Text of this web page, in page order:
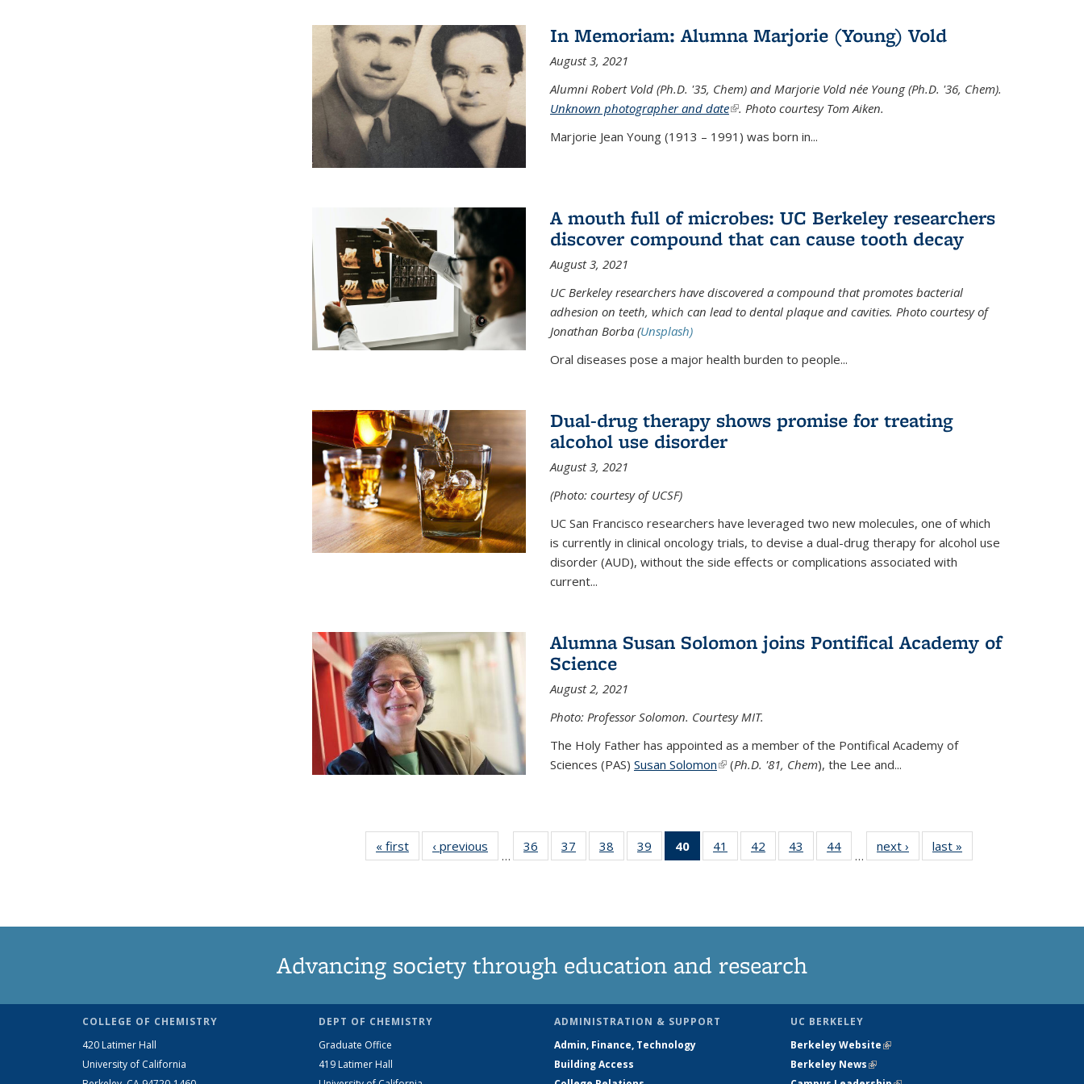
In Memoriam: Alumna Marjorie (Young) Vold
August 3, 2021
Alumni Robert Vold (Ph.D. '35, Chem) and Marjorie Vold née Young (Ph.D. '36, Chem).
Unknown photographer and date(link is external)
. Photo courtesy Tom Aiken.
Marjorie Jean Young (1913 – 1991) was born in...
A mouth full of microbes: UC Berkeley researchers
discover compound that can cause tooth decay
August 3, 2021
UC Berkeley researchers have discovered a compound that promotes bacterial
adhesion on teeth, which can lead to dental plaque and cavities. Photo courtesy of
Jonathan Borba (Unsplash)
Oral diseases pose a major health burden to people...
Dual-drug therapy shows promise for treating
alcohol use disorder
August 3, 2021
(Photo: courtesy of UCSF)
UC San Francisco researchers have leveraged two new molecules, one of which
is currently in clinical oncology trials, to devise a dual-drug therapy for alcohol use
disorder (AUD), without the side effects or complications associated with
current...
Alumna Susan Solomon joins Pontifical Academy of
Science
August 2, 2021
Photo: Professor Solomon. Courtesy MIT.
The Holy Father has appointed as a member of the Pontifical Academy of
Sciences (PAS) Susan Solomon(link is external)
(Ph.D. '81, Chem), the Lee and...
« first News‹ previous
…
36
135
37
135
38
135
39
135
40
of 135
News
41
135
42
135
43
135
44
135
…
next › Newslast »
Advancing society through education and research
COLLEGE OF CHEMISTRY
420 Latimer Hall
University of California
DEPT OF CHEMISTRY
Graduate Office
419 Latimer Hall
ADMINISTRATION & SUPPORT
Admin, Finance, Technology
Building Access
UC BERKELEY
Berkeley Website(link is external)
Berkeley News(link is external)